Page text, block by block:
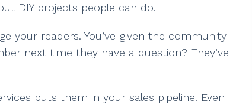
DIY projects people can do.
your readers. You’ve given the community
next time they have a question? They’ve
puts them in your sales pipeline. Even